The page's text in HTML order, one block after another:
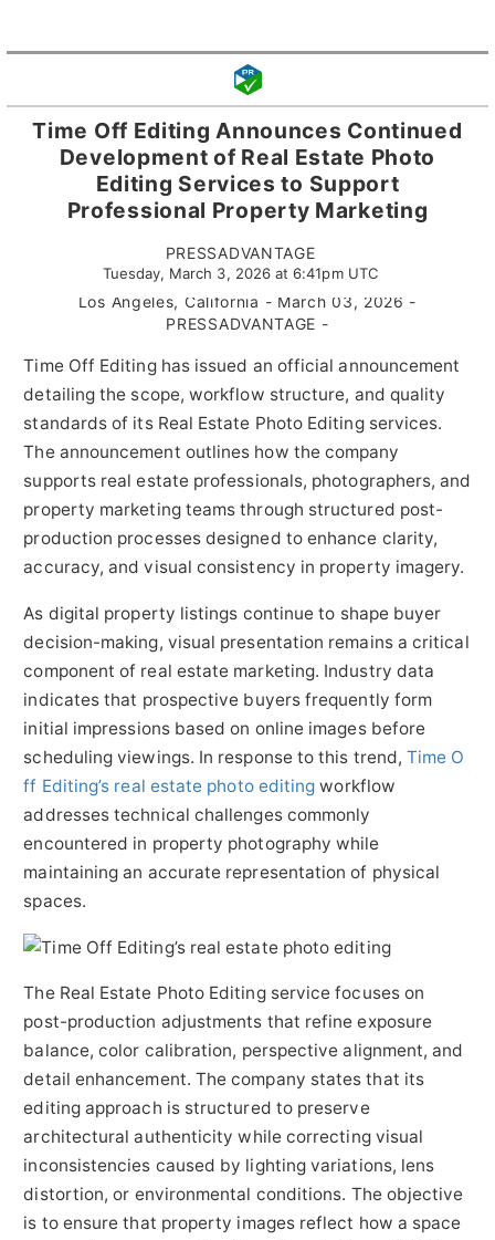
Time Off Editing Announces Continued
Development of Real Estate Photo
Editing Services to Support
Professional Property Marketing
PRESSADVANTAGE
Tuesday, March 3, 2026 at 6:41pm UTC
Los Angeles, California - March 03, 2026 -
PRESSADVANTAGE -
Time Off Editing has issued an official announcement
detailing the scope, workflow structure, and quality
standards of its Real Estate Photo Editing services.
The announcement outlines how the company
supports real estate professionals, photographers, and
property marketing teams through structured post-
production processes designed to enhance clarity,
accuracy, and visual consistency in property imagery.
As digital property listings continue to shape buyer
decision-making, visual presentation remains a critical
component of real estate marketing. Industry data
indicates that prospective buyers frequently form
initial impressions based on online images before
scheduling viewings. In response to this trend,Time O
ff Editing’s real estate photo editing workflow
addresses technical challenges commonly
encountered in property photography while
maintaining an accurate representation of physical
spaces.
The Real Estate Photo Editing service focuses on
post-production adjustments that refine exposure
balance, color calibration, perspective alignment, and
detail enhancement. The company states that its
editing approach is structured to preserve
architectural authenticity while correcting visual
inconsistencies caused by lighting variations, lens
distortion, or environmental conditions. The objective
is to ensure that property images reflect how a space